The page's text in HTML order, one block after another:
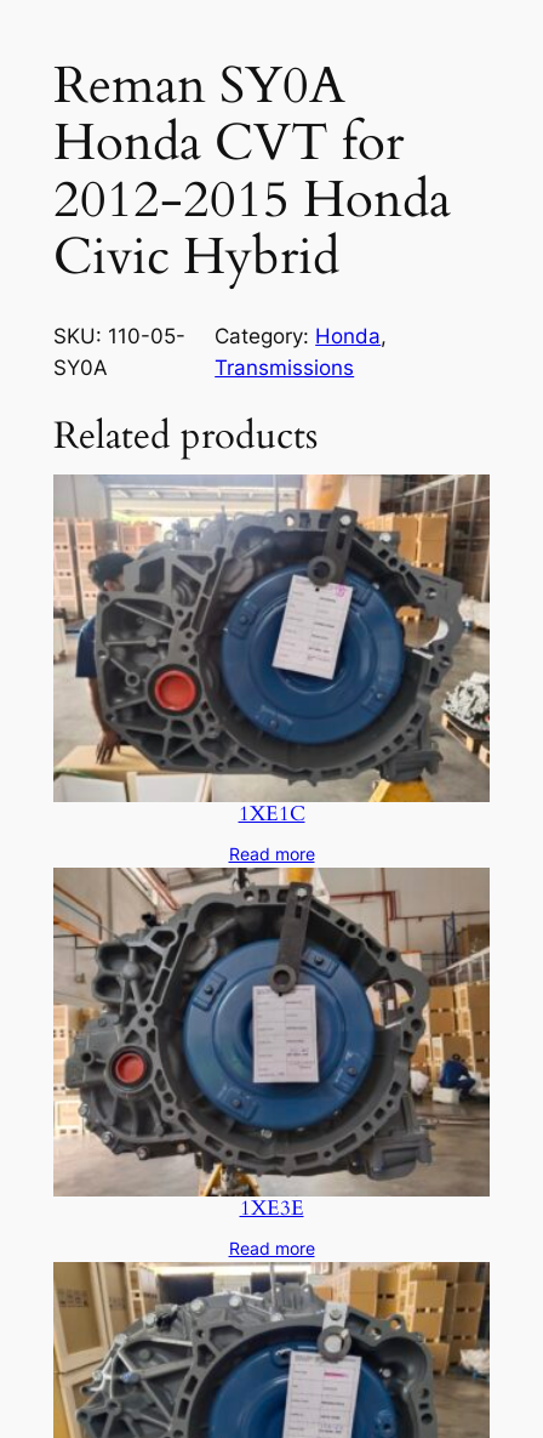
Reman SY0A
Honda CVT for
2012-2015 Honda
Civic Hybrid
SKU: 110-05-
SY0A
Category: Honda
Transmissions
Related products
1XE1C
Read more
1XE3E
Read more